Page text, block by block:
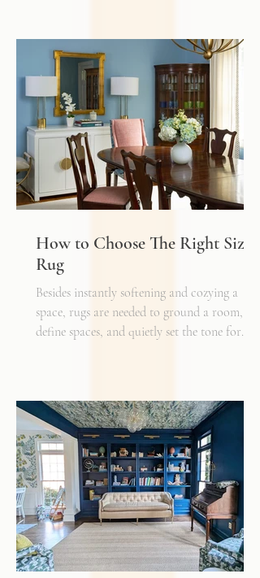
inviting. Just as we layer textures, finishes,
and materials in a well-designed interior, we
must also layer light.
How to Choose The Right Sized
Rug
Besides instantly softening and cozying a
space, rugs are needed to ground a room,
define spaces, and quietly set the tone for
can make or break a space. Invest in as high-
quality rug as you can afford - synthetic ones
have a cheaper price tag but also a shorter
shelf life whereas a natural fiber like wool
may cost a little more up front, but i